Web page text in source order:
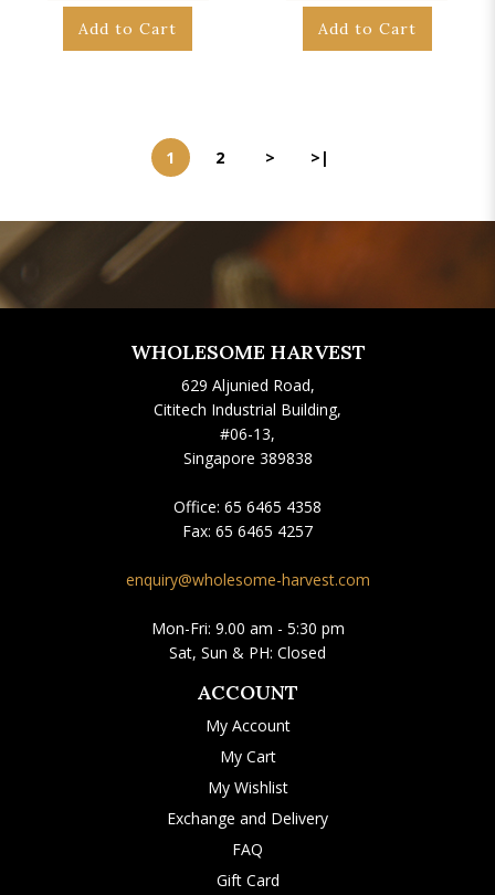
Add to Cart Add to Cart
1 2 > >|
WHOLESOME HARVEST
629 Aljunied Road,
Cititech Industrial Building,
#06-13,
Singapore 389838
Office: 65 6465 4358
Fax: 65 6465 4257
enquiry@wholesome-harvest.com
Mon-Fri: 9.00 am - 5:30 pm
Sat, Sun & PH: Closed
ACCOUNT
My Account
My Cart
My Wishlist
Exchange and Delivery
FAQ
Gift Card